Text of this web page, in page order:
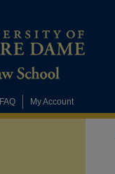
FAQ My Account